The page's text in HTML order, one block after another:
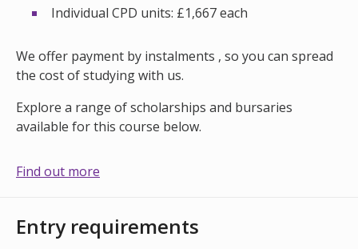
Individual CPD units: £1,667 each
We offer payment by instalments , so you can spread
the cost of studying with us.
Explore a range of scholarships and bursaries
available for this course below.
Find out more
Entry requirements